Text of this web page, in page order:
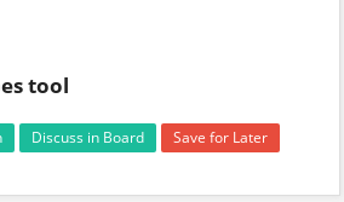
tool
Discuss in Board Save for Later